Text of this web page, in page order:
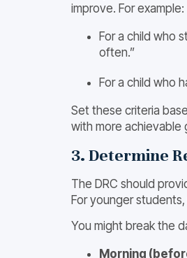
improve. For example:
For a child who
often.”
For a child who
Set these criteria
with more achievable
3. Determine
The DRC should
For younger
You might break the
Morning